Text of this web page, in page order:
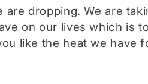
dropping. We are
on our lives which is
like the heat we have